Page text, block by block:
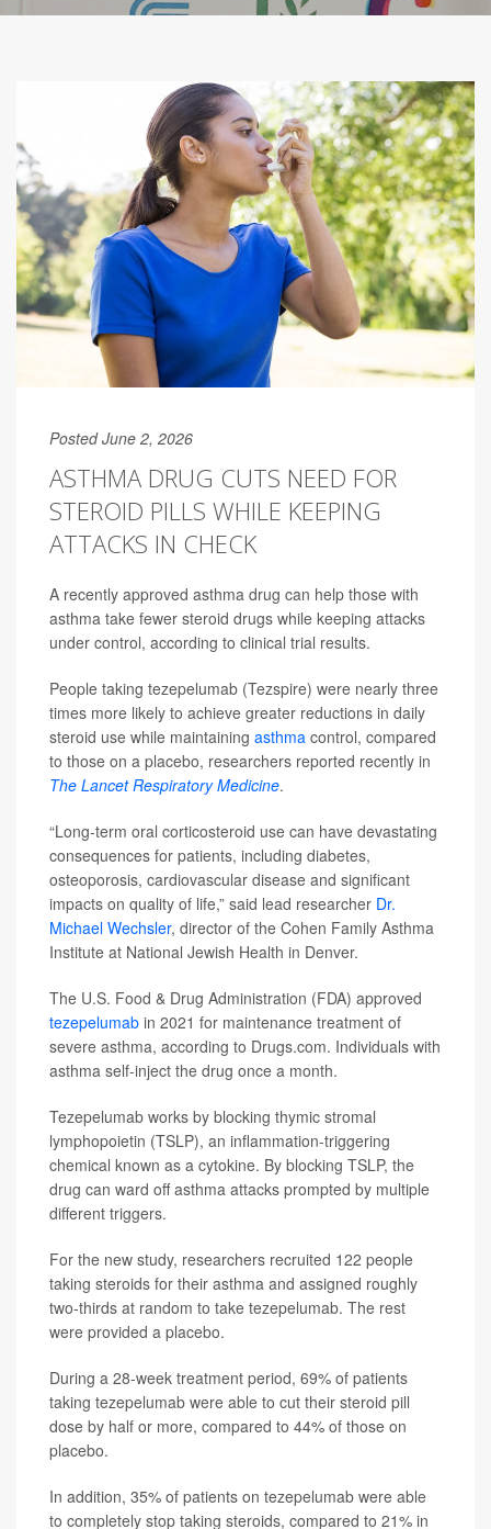
Posted June 2, 2026
ASTHMA DRUG CUTS NEED FOR
STEROID PILLS WHILE KEEPING
ATTACKS IN CHECK
A recently approved asthma drug can help those with
asthma take fewer steroid drugs while keeping attacks
under control, according to clinical trial results.
People taking tezepelumab (Tezspire) were nearly three
times more likely to achieve greater reductions in daily
steroid use while maintaining asthma control, compared
to those on a placebo, researchers reported recently in
The Lancet Respiratory Medicine.
“Long-term oral corticosteroid use can have devastating
consequences for patients, including diabetes,
osteoporosis, cardiovascular disease and significant
impacts on quality of life,” said lead researcher Dr.
Michael Wechsler, director of the Cohen Family Asthma
Institute at National Jewish Health in Denver.
The U.S. Food & Drug Administration (FDA) approved
tezepelumab in 2021 for maintenance treatment of
severe asthma, according to Drugs.com. Individuals with
asthma self-inject the drug once a month.
Tezepelumab works by blocking thymic stromal
lymphopoietin (TSLP), an inflammation-triggering
chemical known as a cytokine. By blocking TSLP, the
drug can ward off asthma attacks prompted by multiple
different triggers.
For the new study, researchers recruited 122 people
taking steroids for their asthma and assigned roughly
two-thirds at random to take tezepelumab. The rest
were provided a placebo.
During a 28-week treatment period, 69% of patients
taking tezepelumab were able to cut their steroid pill
dose by half or more, compared to 44% of those on
placebo.
In addition, 35% of patients on tezepelumab were able
to completely stop taking steroids, compared to 21% in